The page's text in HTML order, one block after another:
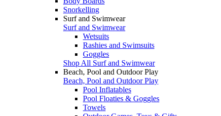
Snorkelling
Surf and Swimwear
Surf and Swimwear
Wetsuits
Rashies and Swimsuits
Goggles
Shop All Surf and Swimwear
Beach, Pool and Outdoor Play
Beach, Pool and Outdoor Play
Pool Inflatables
Pool Floaties & Goggles
Towels